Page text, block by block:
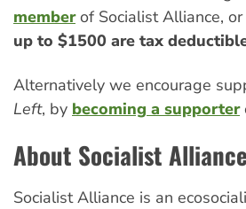
memberof Socialist Alliance,
up to $1500 are tax
Alternatively we encourage
Left, by becoming a supporter
About Socialist Alliance
Socialist Alliance is an